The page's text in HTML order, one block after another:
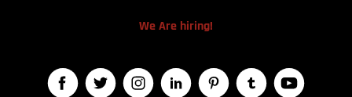
We Are hiring!